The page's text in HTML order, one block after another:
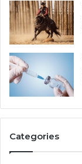
Categories